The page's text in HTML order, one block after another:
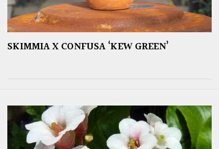
SKIMMIA X CONFUSA ‘KEW GREEN’